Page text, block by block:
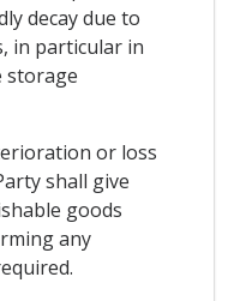
decay due to
in particular in
storage
or loss
shall give
goods
any